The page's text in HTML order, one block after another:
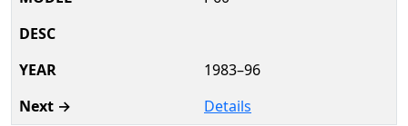
1983–96
Details